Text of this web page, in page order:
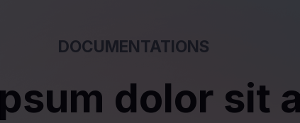
DOCUMENTATIONS
dolor sit